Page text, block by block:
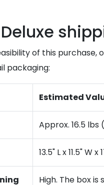
of this
packaging:
Estimated
Approx. 16.5 lbs
13.5" L x 11.5" W
High. The box